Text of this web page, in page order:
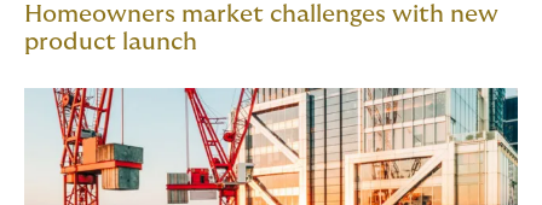
Homeowners market challenges with new
product launch